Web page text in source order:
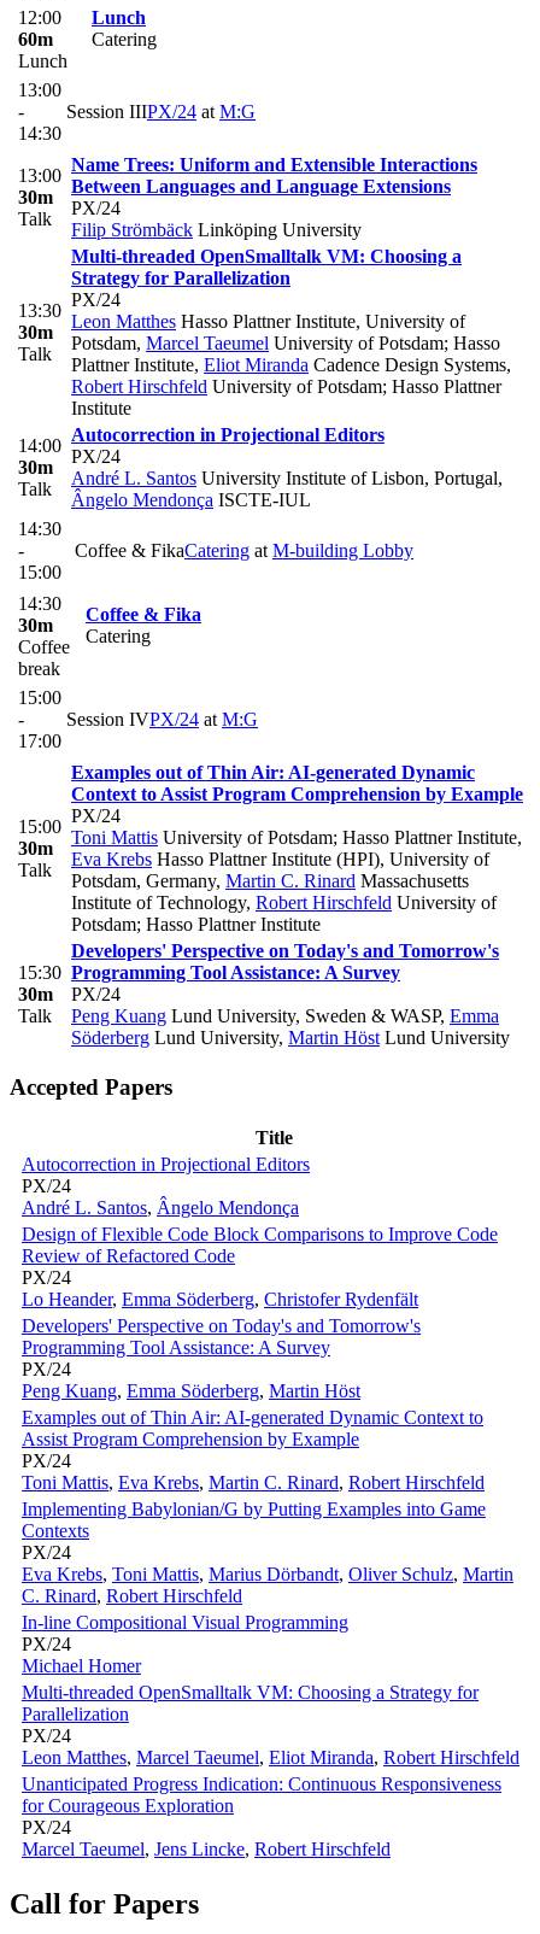
12:00
60m
Lunch
Lunch
Catering
13:00
-
14:30
Session IIIPX/24 at M:G
13:00
30m
Talk
Name Trees: Uniform and Extensible Interactions
Between Languages and Language Extensions
PX/24
Filip Strömbäck Linköping University
13:30
30m
Talk
Multi-threaded OpenSmalltalk VM: Choosing a
Strategy for Parallelization
PX/24
Leon Matthes Hasso Plattner Institute, University of
Potsdam, Marcel Taeumel University of Potsdam; Hasso
Plattner Institute, Eliot Miranda Cadence Design Systems,
Robert Hirschfeld University of Potsdam; Hasso Plattner
Institute
14:00
30m
Talk
Autocorrection in Projectional Editors
PX/24
André L. Santos University Institute of Lisbon, Portugal,
Ângelo Mendonça ISCTE-IUL
14:30
-
15:00
Coffee & FikaCatering at M-building Lobby
14:30
30m
Coffee
break
Coffee & Fika
Catering
15:00
-
17:00
Session IVPX/24 at M:G
15:00
30m
Talk
Examples out of Thin Air: AI-generated Dynamic
Context to Assist Program Comprehension by Example
PX/24
Toni Mattis University of Potsdam; Hasso Plattner Institute,
Eva Krebs Hasso Plattner Institute (HPI), University of
Potsdam, Germany, Martin C. Rinard Massachusetts
Institute of Technology, Robert Hirschfeld University of
Potsdam; Hasso Plattner Institute
15:30
30m
Talk
Developers' Perspective on Today's and Tomorrow's
Programming Tool Assistance: A Survey
PX/24
Peng Kuang Lund University, Sweden & WASP, Emma
Söderberg Lund University, Martin Höst Lund University
Accepted Papers
Title
Autocorrection in Projectional Editors
PX/24
André L. Santos, Ângelo Mendonça
Design of Flexible Code Block Comparisons to Improve Code
Review of Refactored Code
PX/24
Lo Heander, Emma Söderberg, Christofer Rydenfält
Developers' Perspective on Today's and Tomorrow's
Programming Tool Assistance: A Survey
PX/24
Peng Kuang, Emma Söderberg, Martin Höst
Examples out of Thin Air: AI-generated Dynamic Context to
Assist Program Comprehension by Example
PX/24
Toni Mattis, Eva Krebs, Martin C. Rinard, Robert Hirschfeld
Implementing Babylonian/G by Putting Examples into Game
Contexts
PX/24
Eva Krebs, Toni Mattis, Marius Dörbandt, Oliver Schulz, Martin
C. Rinard, Robert Hirschfeld
In-line Compositional Visual Programming
PX/24
Michael Homer
Multi-threaded OpenSmalltalk VM: Choosing a Strategy for
Parallelization
PX/24
Leon Matthes, Marcel Taeumel, Eliot Miranda, Robert Hirschfeld
Unanticipated Progress Indication: Continuous Responsiveness
for Courageous Exploration
PX/24
Marcel Taeumel, Jens Lincke, Robert Hirschfeld
Call for Papers